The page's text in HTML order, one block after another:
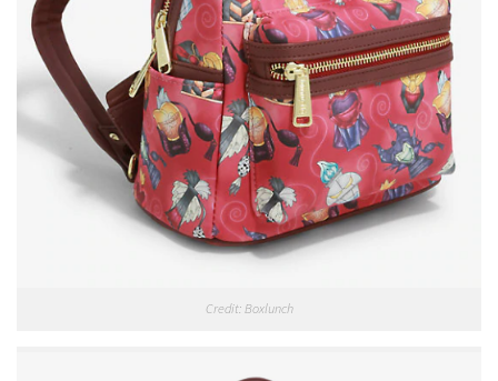
Credit: Boxlunch